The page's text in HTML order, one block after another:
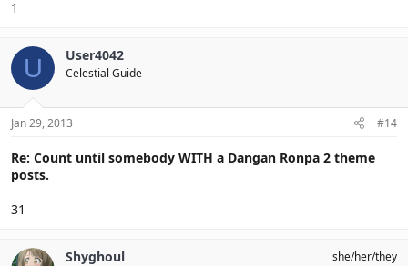
1
U User4042
Celestial Guide
Jan 29, 2013 #14
Re: Count until somebody WITH a Dangan Ronpa 2 theme
posts.
31
Shyghoul she/her/they